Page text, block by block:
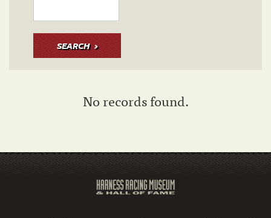
SEARCH
No records found.